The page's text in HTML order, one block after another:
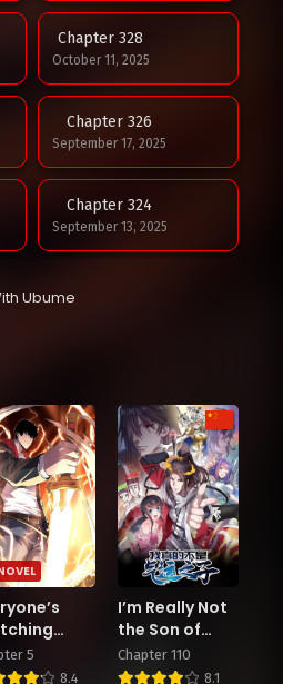
Chapter 328
October 11, 2025
Chapter 326
September 17, 2025
Chapter 324
September 13, 2025
Chapter 318
July 19, 2025
Chapter 316
July 11, 2025
Chapter 314
Ubume
Who
say the
5
8.4
I’m Really Not
the Son of
Luck
Chapter 110
8.1